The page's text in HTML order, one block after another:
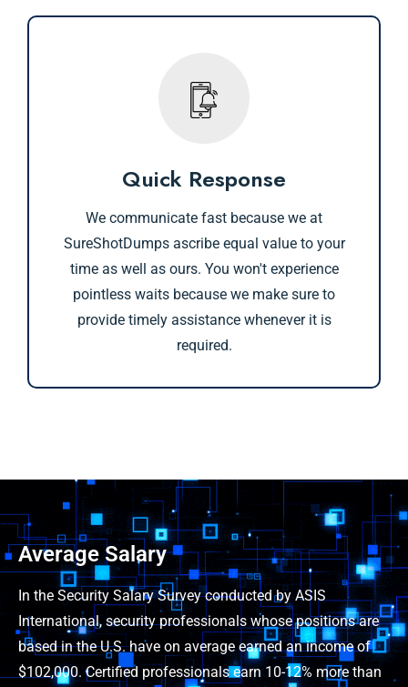
Quick Response
We communicate fast because we at
SureShotDumps ascribe equal value to your
time as well as ours. You won't experience
pointless waits because we make sure to
provide timely assistance whenever it is
required.
Average Salary
In the Security Salary Survey conducted by ASIS
International, security professionals whose positions are
based in the U.S. have on average earned an income of
$102,000. Certified professionals earn 10-12% more than